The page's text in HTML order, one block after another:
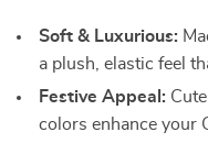
Soft & Luxurious:
a plush, elastic feel
Festive Appeal:
colors enhance your